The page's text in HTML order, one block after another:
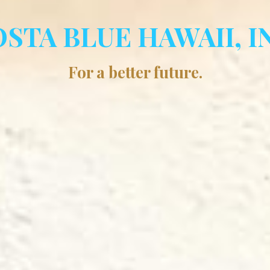
BLUE HAWAII,
For a better future.